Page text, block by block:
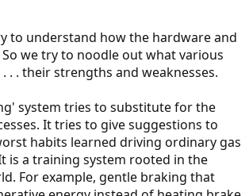
to understand how the hardware and
we try to noodle out what various
. . their strengths and weaknesses.
system tries to substitute for the
It tries to give suggestions to
habits learned driving ordinary gas
is a training system rooted in the
For example, gentle braking that